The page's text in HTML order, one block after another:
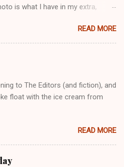
is what I have in my extra,
up, blue & cream-colored oceanic
in front of the water bottle).
READ MORE
to The Editors (and fiction), and
float with the ice cream from
READ MORE